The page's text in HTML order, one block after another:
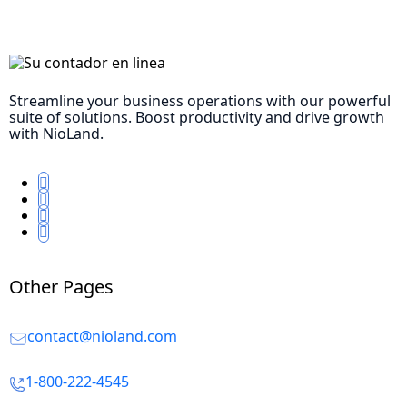
Streamline your business operations with our powerful
suite of solutions. Boost productivity and drive growth
with NioLand.
Other Pages
contact@nioland.com
1-800-222-4545